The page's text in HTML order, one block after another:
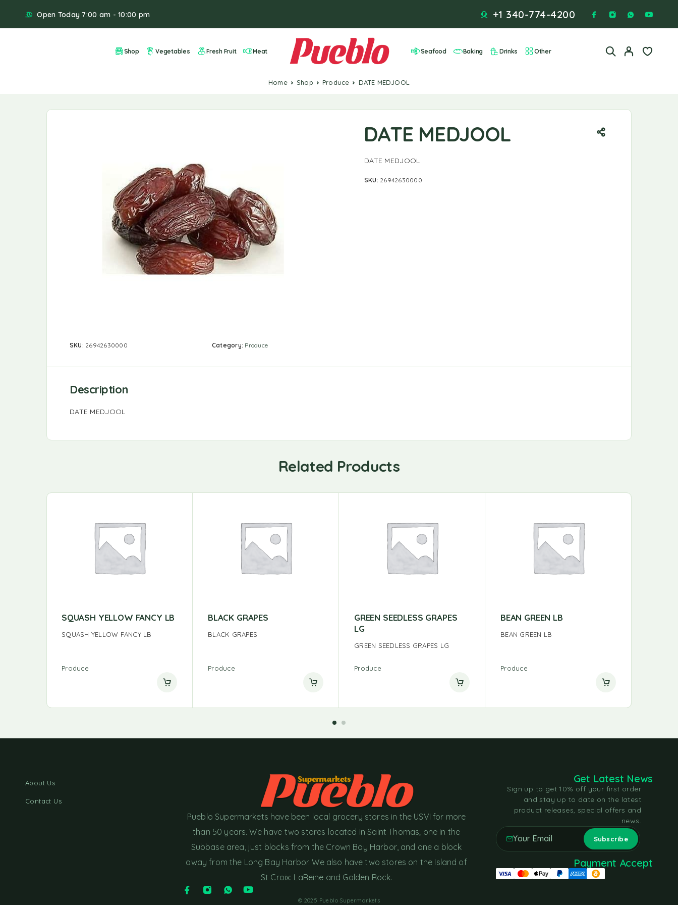
Open Today 7:00 am - 10:00 pm +1 340-774-4200
Shop Vegetables Fresh Fruit Meat Seafood Baking Drinks Other
Home Shop Produce DATE MEDJOOL
SKU: 26942630000 Category: Produce
DATE MEDJOOL
DATE MEDJOOL
SKU: 26942630000
Description
DATE MEDJOOL
Related Products
SQUASH YELLOW FANCY LB
SQUASH YELLOW FANCY LB
Produce
BLACK GRAPES
BLACK GRAPES
Produce
GREEN SEEDLESS GRAPES
LG
GREEN SEEDLESS GRAPES LG
Produce
BEAN GREEN LB
BEAN GREEN LB
Produce
About Us
Contact Us
Pueblo Supermarkets have been local grocery stores in the USVI for more
than 50 years. We have two stores located in Saint Thomas; one in the
Subbase area, just blocks from the Crown Bay Harbor, and one a block
away from the Long Bay Harbor. We also have two stores on the Island of
St Croix: LaReine and Golden Rock.
© 2025 Pueblo Supermarkets
Get Latest News
Sign up to get 10% off your first order
and stay up to date on the latest
product releases, special offers and
news.
Payment Accept